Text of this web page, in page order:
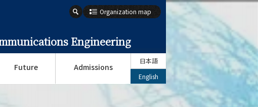
Engineering
Organization map
Future Admissions
日本語
English